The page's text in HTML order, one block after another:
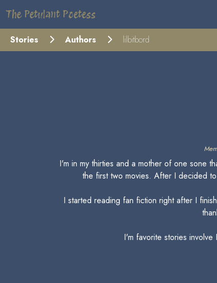
The Petulant Poetess
Stories Authors lilbitbord
I'm in my thirties and a mother of one sone
the first two movies. After I decided
I started reading fan fiction right after I
I'm favorite stories